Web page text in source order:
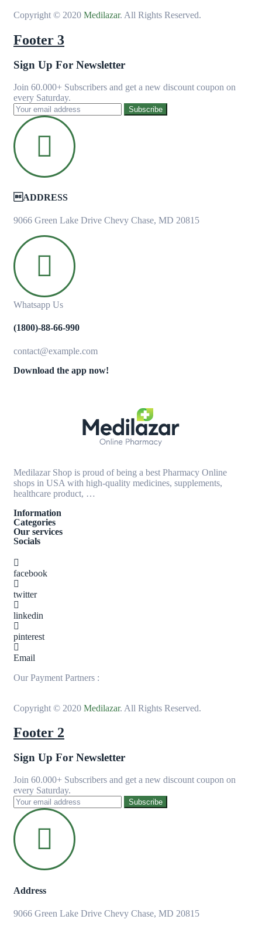
Copyright © 2020 Medilazar. All Rights Reserved.
Footer 3
Sign Up For Newsletter
Join 60.000+ Subscribers and get a new discount coupon on
every Saturday.
Subscribe
ADDRESS
9066 Green Lake Drive Chevy Chase, MD 20815
Whatsapp Us
(1800)-88-66-990
contact@example.com
Download the app now!
Medilazar Shop is proud of being a best Pharmacy Online
shops in USA with high-quality medicines, supplements,
healthcare product, …
Information
Categories
Our services
Socials
facebook
twitter
linkedin
pinterest
Email
Our Payment Partners :
Copyright © 2020 Medilazar. All Rights Reserved.
Footer 2
Sign Up For Newsletter
Join 60.000+ Subscribers and get a new discount coupon on
every Saturday.
Subscribe
Address
9066 Green Lake Drive Chevy Chase, MD 20815